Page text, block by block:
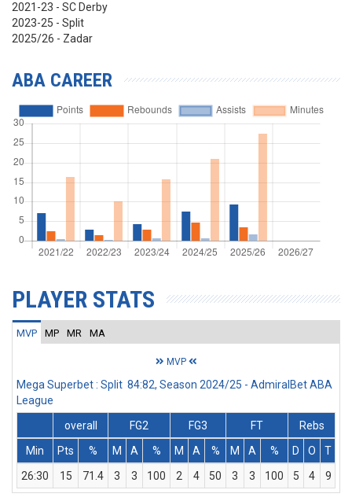
2021-23 - SC Derby
2023-25 - Split
2025/26 - Zadar
ABA CAREER
PLAYER STATS
MVP MP MR MA
MVP
Mega Superbet : Split 84:82, Season 2024/25 - AdmiralBet ABA
League
overall
FG2 FG3 FT
Rebs
Min
Pts % M A % M A % M A % D O T
26:30
15 71.4 3 3 100 2 4 50 3 3 100 5 4 9